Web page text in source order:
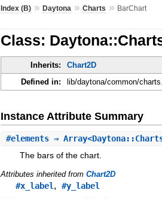
Index (B) »Daytona »Charts » BarChart
Class:
Inherits: Chart2D
Defined in:
lib/daytona/common/
Instance Attribute Summary
#elements ⇒
The bars of the chart.
Attributes inherited fromChart2D
#x_label,#y_label